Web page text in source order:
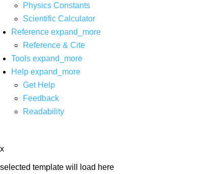
Physics Constants
Scientific Calculator
Reference expand_more
Reference & Cite
Tools expand_more
Help expand_more
Get Help
Feedback
Readability
x
selected template will load here